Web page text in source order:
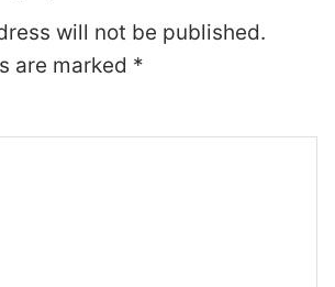
will not be published.
are marked *